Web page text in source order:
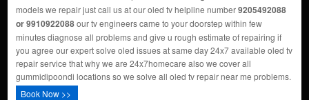
models we repair just call us at our oled tv helpline number9205492088
or 9910922088our tv engineers came to your doorstep within few
minutes diagnose all problems and give u rough estimate of repairing if
you agree our expert solve oled issues at same day 24x7 available oled tv
repair service that why we are 24x7homecare also we cover all
gummidipoondi locations so we solve all oled tv repair near me problems.
Book Now >>